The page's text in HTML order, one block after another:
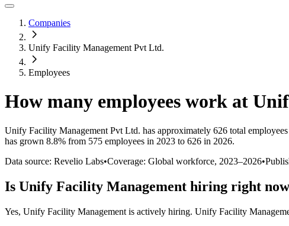
Companies
Unify Facility Management Pvt Ltd.
Employees
How many employees work at
Unify Facility Management Pvt Ltd. has approximately 626 total
has grown 8.8% from 575 employees in 2023 to 626 in 2026.
Data source: Revelio Labs•Coverage: Global workforce, 2023–2026•
Is Unify Facility Management hiring right
Yes, Unify Facility Management is actively hiring. Unify Facility